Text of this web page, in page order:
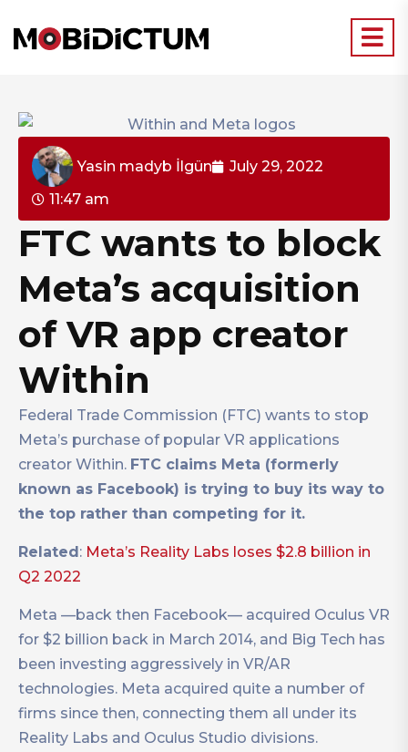
Yasin madyb İlgün
July 29, 2022
11:47 am
FTC wants to block
Meta’s acquisition
of VR app creator
Within
Federal Trade Commission (FTC) wants to stop
Meta’s purchase of popular VR applications
creator Within. FTC claims Meta (formerly
known as Facebook) is trying to buy its way to
the top rather than competing for it.
Related : Meta’s Reality Labs loses $2.8 billion in
Q2 2022
Meta —back then Facebook— acquired Oculus VR
for $2 billion back in March 2014, and Big Tech has
been investing aggressively in VR/AR
technologies. Meta acquired quite a number of
firms since then, connecting them all under its
Reality Labs and Oculus Studio divisions.